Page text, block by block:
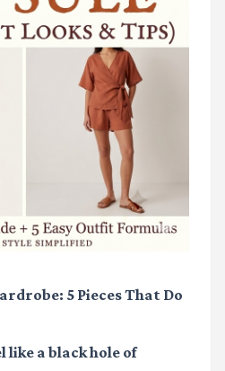
5 Pieces That Do
like a black hole of